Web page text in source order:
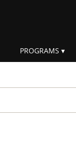
PROGRAMS